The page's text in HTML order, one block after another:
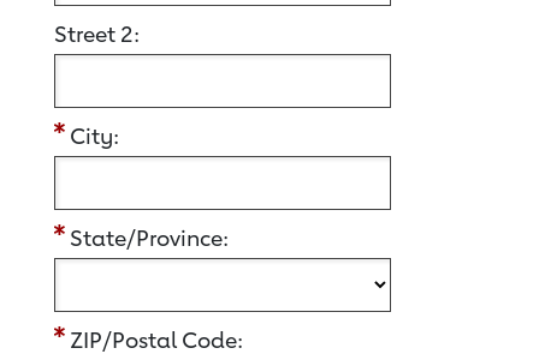
Street 2:
City:
State/Province:
ZIP/Postal Code: